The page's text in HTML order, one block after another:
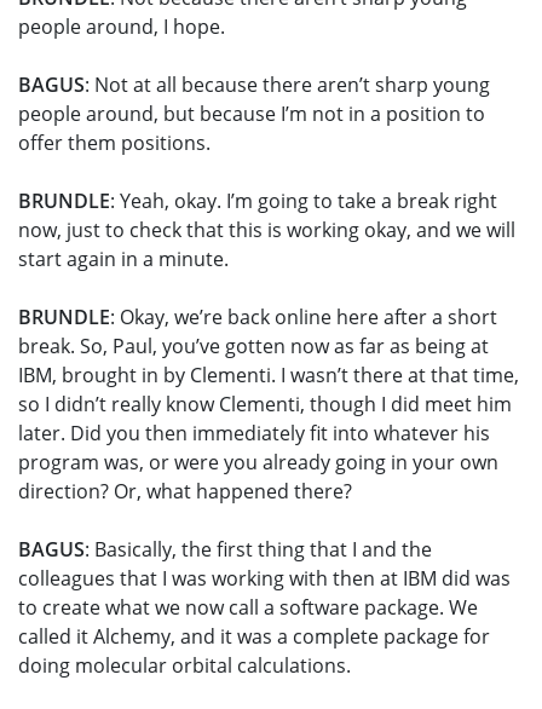
people around, I hope.
BAGUS: Not at all because there aren’t sharp young
people around, but because I’m not in a position to
offer them positions.
BRUNDLE: Yeah, okay. I’m going to take a break right
now, just to check that this is working okay, and we will
start again in a minute.
BRUNDLE: Okay, we’re back online here after a short
break. So, Paul, you’ve gotten now as far as being at
IBM, brought in by Clementi. I wasn’t there at that time,
so I didn’t really know Clementi, though I did meet him
later. Did you then immediately fit into whatever his
program was, or were you already going in your own
direction? Or, what happened there?
BAGUS: Basically, the first thing that I and the
colleagues that I was working with then at IBM did was
to create what we now call a software package. We
called it Alchemy, and it was a complete package for
doing molecular orbital calculations.